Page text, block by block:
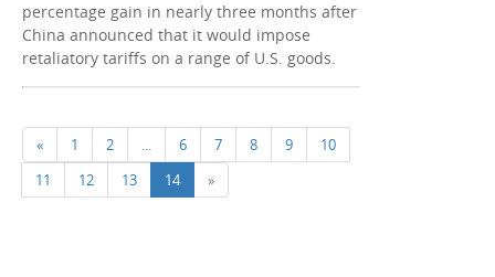
percentage gain in nearly three months after
China announced that it would impose
retaliatory tariffs on a range of U.S. goods.
« 1 2 ... 6 7 8 9
10
11
12 13 14 »